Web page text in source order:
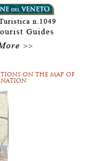
ON THE MAP OF